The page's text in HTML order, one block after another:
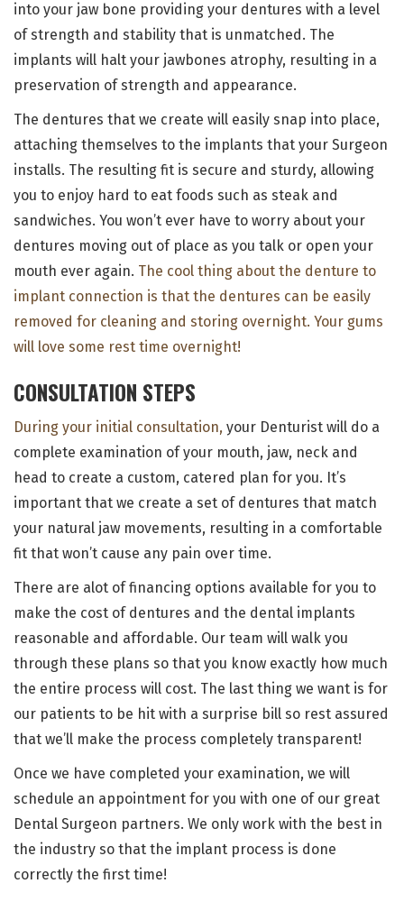
into your jaw bone providing your dentures with a level
of strength and stability that is unmatched. The
implants will halt your jawbones atrophy, resulting in a
preservation of strength and appearance.
The dentures that we create will easily snap into place,
attaching themselves to the implants that your Surgeon
installs. The resulting fit is secure and sturdy, allowing
you to enjoy hard to eat foods such as steak and
sandwiches. You won’t ever have to worry about your
dentures moving out of place as you talk or open your
mouth ever again. The cool thing about the denture to
implant connection is that the dentures can be easily
removed for cleaning and storing overnight. Your gums
will love some rest time overnight!
CONSULTATION STEPS
During your initial consultation, your Denturist will do a
complete examination of your mouth, jaw, neck and
head to create a custom, catered plan for you. It’s
important that we create a set of dentures that match
your natural jaw movements, resulting in a comfortable
fit that won’t cause any pain over time.
There are alot of financing options available for you to
make the cost of dentures and the dental implants
reasonable and affordable. Our team will walk you
through these plans so that you know exactly how much
the entire process will cost. The last thing we want is for
our patients to be hit with a surprise bill so rest assured
that we’ll make the process completely transparent!
Once we have completed your examination, we will
schedule an appointment for you with one of our great
Dental Surgeon partners. We only work with the best in
the industry so that the implant process is done
correctly the first time!